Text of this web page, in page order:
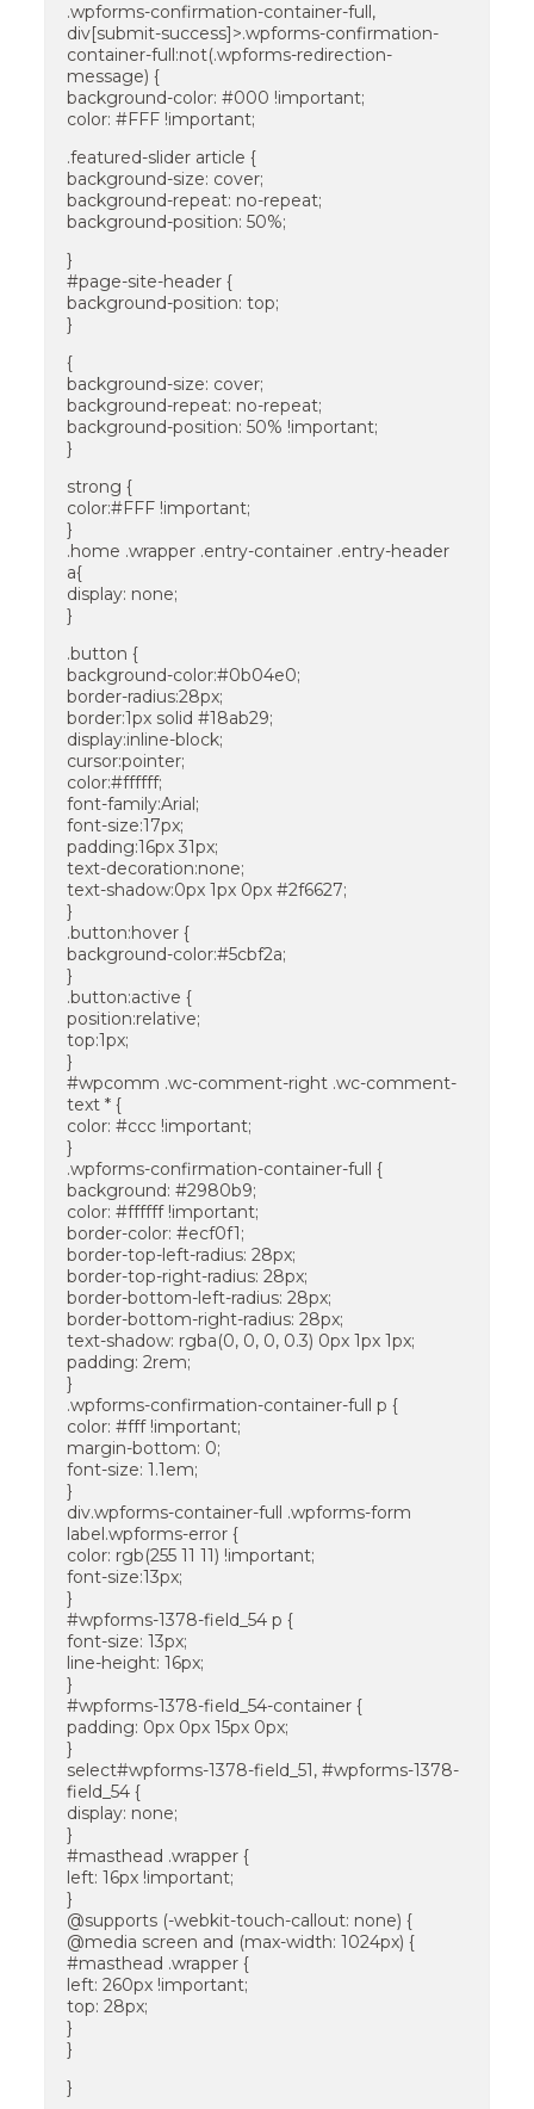
.wpforms-confirmation-container-full,
div[submit-success]>.wpforms-confirmation-
container-full:not(.wpforms-redirection-
message) {
background-color: #000 !important;
color: #FFF !important;
.featured-slider article {
background-size: cover;
background-repeat: no-repeat;
background-position: 50%;
}
#page-site-header {
background-position: top;
}
{
background-size: cover;
background-repeat: no-repeat;
background-position: 50% !important;
}
strong {
color:#FFF !important;
}
.home .wrapper .entry-container .entry-header
a{
display: none;
}
.button {
background-color:#0b04e0;
border-radius:28px;
border:1px solid #18ab29;
display:inline-block;
cursor:pointer;
color:#ffffff;
font-family:Arial;
font-size:17px;
padding:16px 31px;
text-decoration:none;
text-shadow:0px 1px 0px #2f6627;
}
.button:hover {
background-color:#5cbf2a;
}
.button:active {
position:relative;
top:1px;
}
#wpcomm .wc-comment-right .wc-comment-
text * {
color: #ccc !important;
}
.wpforms-confirmation-container-full {
background: #2980b9;
color: #ffffff !important;
border-color: #ecf0f1;
border-top-left-radius: 28px;
border-top-right-radius: 28px;
border-bottom-left-radius: 28px;
border-bottom-right-radius: 28px;
text-shadow: rgba(0, 0, 0, 0.3) 0px 1px 1px;
padding: 2rem;
}
.wpforms-confirmation-container-full p {
color: #fff !important;
margin-bottom: 0;
font-size: 1.1em;
}
div.wpforms-container-full .wpforms-form
label.wpforms-error {
color: rgb(255 11 11) !important;
font-size:13px;
}
#wpforms-1378-field_54 p {
font-size: 13px;
line-height: 16px;
}
#wpforms-1378-field_54-container {
padding: 0px 0px 15px 0px;
}
select#wpforms-1378-field_51, #wpforms-1378-
field_54 {
display: none;
}
#masthead .wrapper {
left: 16px !important;
}
@supports (-webkit-touch-callout: none) {
@media screen and (max-width: 1024px) {
#masthead .wrapper {
left: 260px !important;
top: 28px;
}
}
}